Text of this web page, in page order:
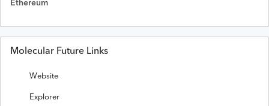
Ethereum
Molecular Future Links
Website
Explorer